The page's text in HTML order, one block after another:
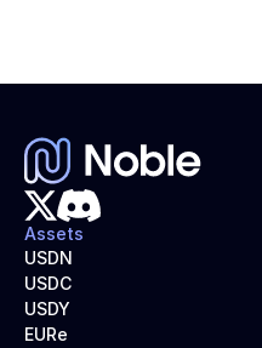
Assets
USDN
USDC
USDY
EURe